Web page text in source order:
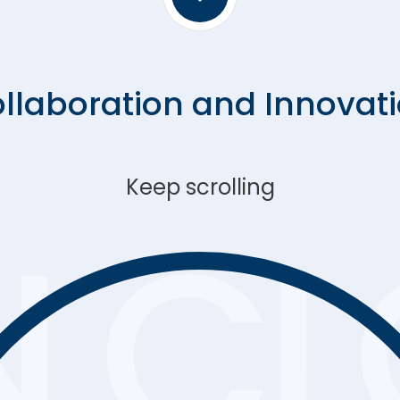
and
Keep scrolling
effective, and citizen-centric